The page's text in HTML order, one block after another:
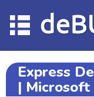
Express
|